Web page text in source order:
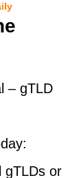
– gTLD
gTLDs or